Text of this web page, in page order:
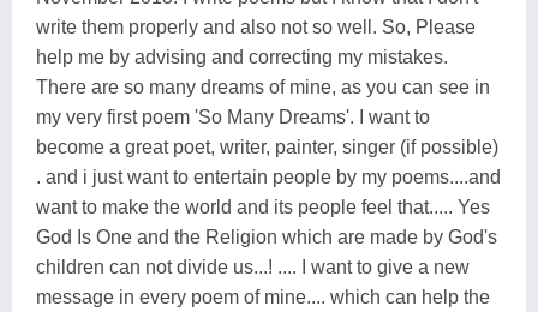
write them properly and also not so well. So, Please
help me by advising and correcting my mistakes.
There are so many dreams of mine, as you can see in
my very first poem 'So Many Dreams'. I want to
become a great poet, writer, painter, singer (if possible)
. and i just want to entertain people by my poems....and
want to make the world and its people feel that..... Yes
God Is One and the Religion which are made by God's
children can not divide us...! .... I want to give a new
message in every poem of mine.... which can help the